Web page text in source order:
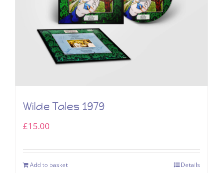
Wilde Tales 1979
£15.00
Add to basket Details